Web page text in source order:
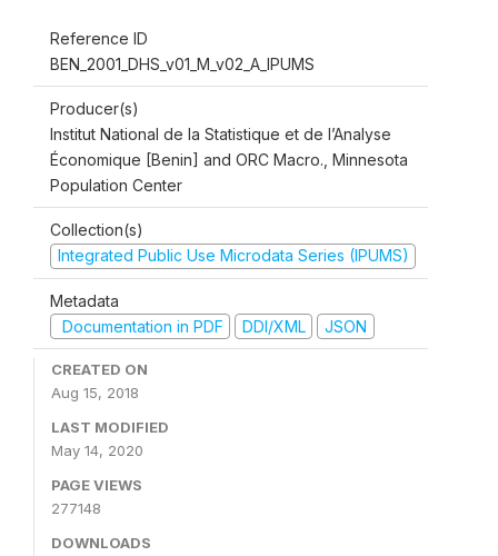
Reference ID
BEN_2001_DHS_v01_M_v02_A_IPUMS
Producer(s)
Institut National de la Statistique et de l’Analyse
Économique [Benin] and ORC Macro., Minnesota
Population Center
Collection(s)
Integrated Public Use Microdata Series (IPUMS)
Metadata
Documentation in PDF
DDI/XML JSON
CREATED ON
Aug 15, 2018
LAST MODIFIED
May 14, 2020
PAGE VIEWS
277148
DOWNLOADS